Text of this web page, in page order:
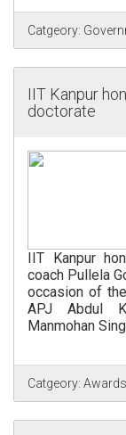
Catgeory:
IIT Kanpur
doctorate
IIT Kanpur
coach Pullela
occasion of
APJ Abdul
Manmohan
Catgeory: